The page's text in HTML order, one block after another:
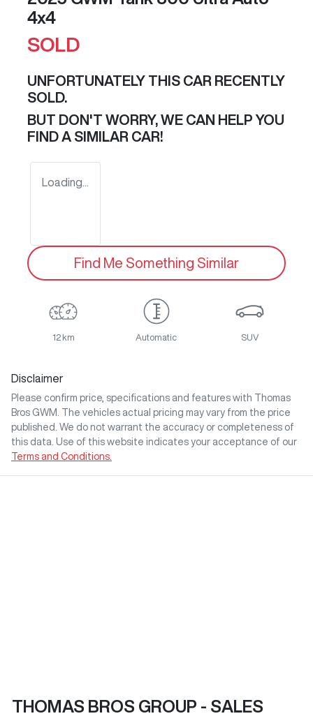
4x4
SOLD
UNFORTUNATELY THIS CAR RECENTLY
SOLD.
BUT DON'T WORRY, WE CAN HELP YOU
FIND A SIMILAR CAR!
Loading...
Find Me Something Similar
12 km Automatic SUV
Disclaimer
Please confirm price, specifications and features with
Thomas
Bros GWM
. The vehicles actual pricing may vary from the price
published. We do not warrant the accuracy or completeness of
this data. Use of this website indicates your acceptance of our
Terms and Conditions.
THOMAS BROS GROUP - SALES